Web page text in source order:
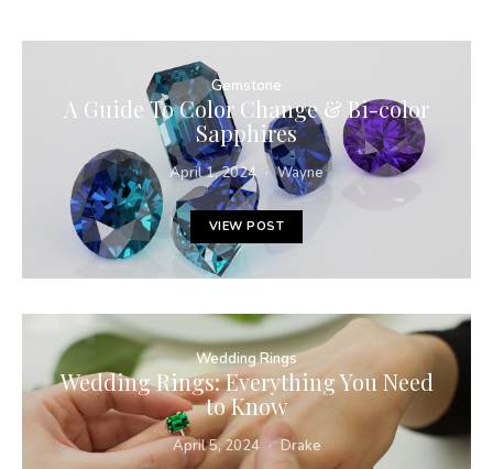
Gemstone
A Guide To Color Change & Bi-color
Sapphires
April 1, 2024 Wayne
VIEW POST
Wedding Rings
Wedding Rings: Everything You Need
to Know
April 5, 2024 Drake